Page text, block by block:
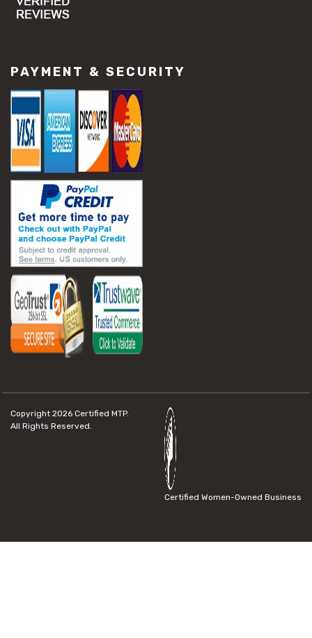
PAYMENT & SECURITY
Copyright 2026 Certified MTP.
All Rights Reserved.
Certified Women-Owned Business